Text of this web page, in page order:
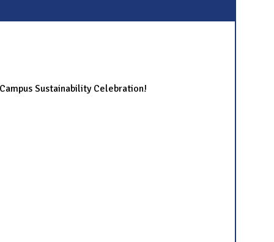
Sustainability Celebration!